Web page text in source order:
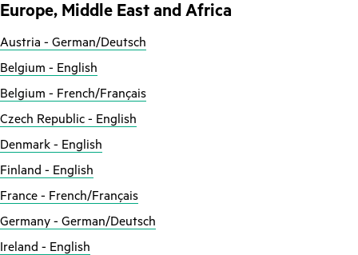
Europe, Middle East and Africa
Austria - German/Deutsch
Belgium - English
Belgium - French/Français
Czech Republic - English
Denmark - English
Finland - English
France - French/Français
Germany - German/Deutsch
Ireland - English